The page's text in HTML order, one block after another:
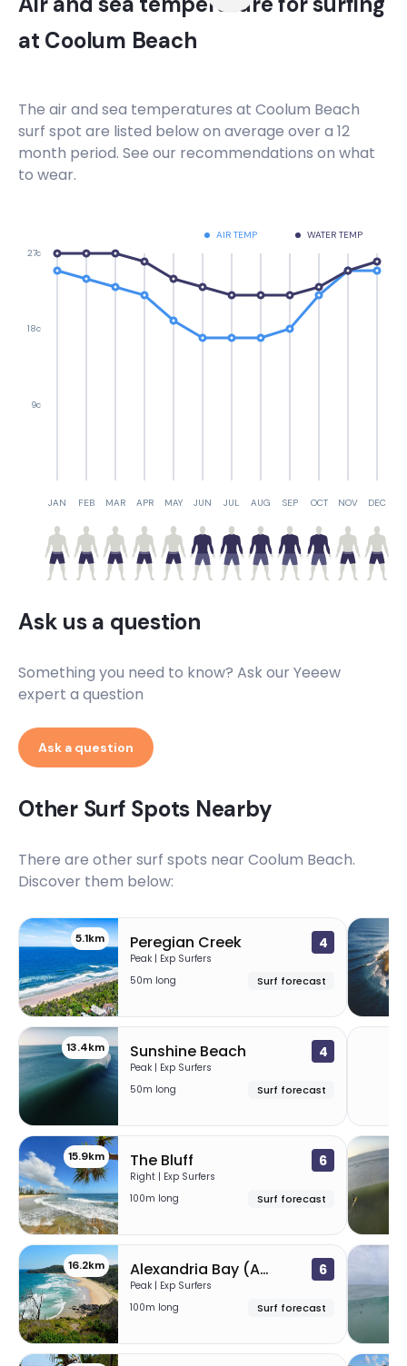
at Coolum Beach
The air and sea temperatures at Coolum Beach
surf spot are listed below on average over a 12
month period. See our recommendations on what
to wear.
AIR TEMP WATER TEMP
JAN FEB MAR APR MAY JUN JUL AUG SEP OCT NOV DEC
9c
18c
27c
Ask us a question
Something you need to know? Ask our Yeeew
expert a question
Ask a question
Other Surf Spots Nearby
There are other surf spots near Coolum Beach.
Discover them below:
5.1km Peregian Creek 4
Peak | Exp Surfers
50m long
Surf forecast
13.4km Sunshine Beach 4
Peak | Exp Surfers
50m long
Surf forecast
15.9km The Bluff 6
Right | Exp Surfers
100m long
Surf forecast
16.2km Alexandria Bay (A-Bay) 6
Peak | Exp Surfers
100m long
Surf forecast